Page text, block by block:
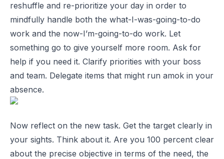
reshuffle and re-prioritize your day in order to
mindfully handle both the what-I-was-going-to-do
work and the now-I’m-going-to-do work. Let
something go to give yourself more room. Ask for
help if you need it. Clarify priorities with your boss
and team. Delegate items that might run amok in your
absence.
Now reflect on the new task. Get the target clearly in
your sights. Think about it. Are you 100 percent clear
about the precise objective in terms of the need, the